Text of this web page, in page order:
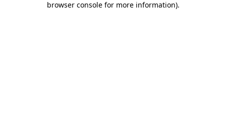
browser console for more information).